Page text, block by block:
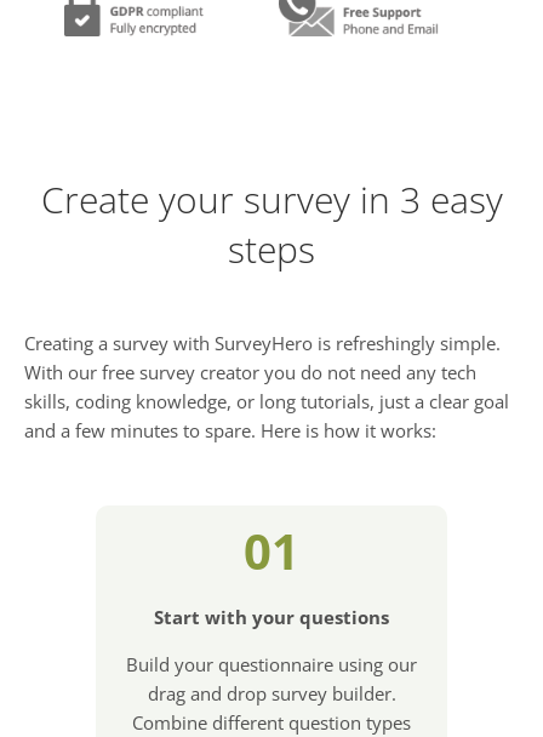
Create your survey in 3 easy
steps
Creating a survey with SurveyHero is refreshingly simple.
With our free survey creator you do not need any tech
skills, coding knowledge, or long tutorials, just a clear goal
and a few minutes to spare. Here is how it works:
01
Start with your questions
Build your questionnaire using our
drag and drop survey builder.
Combine different question types